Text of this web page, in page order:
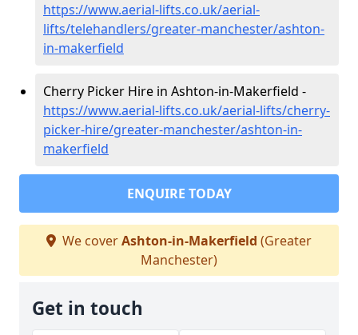
https://www.aerial-lifts.co.uk/aerial-
lifts/telehandlers/greater-manchester/ashton-
in-makerfield
Cherry Picker Hire in Ashton-in-Makerfield -
https://www.aerial-lifts.co.uk/aerial-lifts/cherry-
picker-hire/greater-manchester/ashton-in-
makerfield
ENQUIRE TODAY
We coverAshton-in-Makerfield (Greater
Manchester)
Get in touch